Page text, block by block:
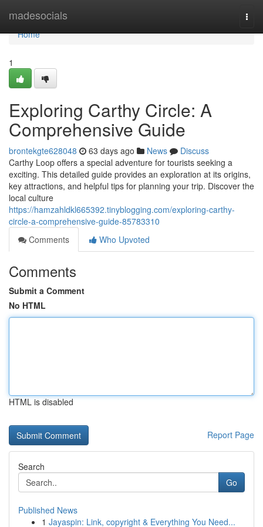
madesocials
Home
Home
1
Exploring Carthy Circle: A
Comprehensive Guide
brontekgte628048 63 days ago News
Discuss
Carthy Loop offers a special adventure for tourists seeking a
exciting. This detailed guide provides an exploration at its origins,
key attractions, and helpful tips for planning your trip. Discover the
local culture
https://hamzahldkl665392.tinyblogging.com/exploring-carthy-
circle-a-comprehensive-guide-85783310
Comments
Who Upvoted
Comments
Submit a Comment
No HTML
HTML is disabled
Report Page
Search
Go
Published News
1 Jayaspin: Link, copyright & Everything You Need...